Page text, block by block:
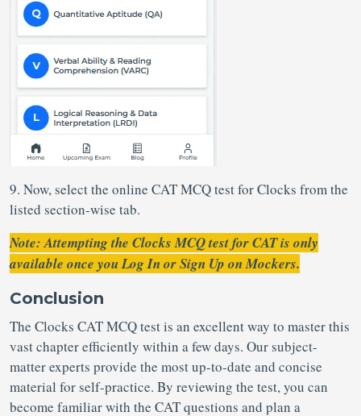
9. Now, select the online CAT MCQ test for Clocks from the
listed section-wise tab.
Note: Attempting the Clocks MCQ test for CAT is only
available once you Log In or Sign Up on Mockers.
Conclusion
The Clocks CAT MCQ test is an excellent way to master this
vast chapter efficiently within a few days. Our subject-
matter experts provide the most up-to-date and concise
material for self-practice. By reviewing the test, you can
become familiar with the CAT questions and plan a